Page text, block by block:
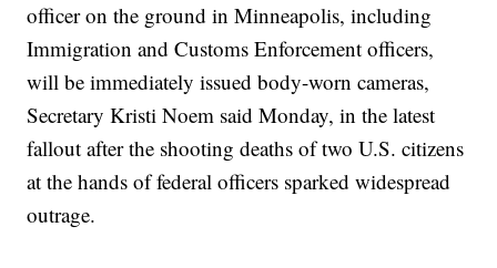
officer on the ground in Minneapolis, including
Immigration and Customs Enforcement officers,
will be immediately issued body-worn cameras,
Secretary Kristi Noem said Monday, in the latest
fallout after the shooting deaths of two U.S. citizens
at the hands of federal officers sparked widespread
outrage.